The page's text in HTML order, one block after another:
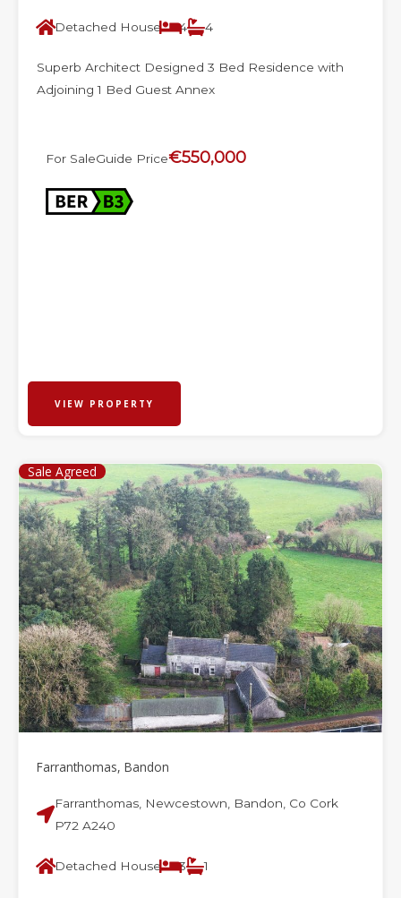
Detached House 4 4
Superb Architect Designed 3 Bed Residence with
Adjoining 1 Bed Guest Annex
For SaleGuide Price€550,000
VIEW PROPERTY
Sale Agreed
Farranthomas, Bandon
Farranthomas, Newcestown, Bandon, Co Cork
P72 A240
Detached House 3 1